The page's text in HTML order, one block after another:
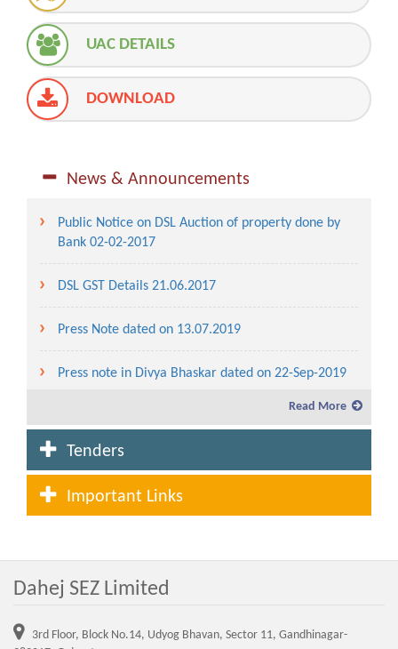
UAC DETAILS
DOWNLOAD
News & Announcements
Public Notice on DSL Auction of property done by
Bank 02-02-2017
DSL GST Details 21.06.2017
Press Note dated on 13.07.2019
Press note in Divya Bhaskar dated on 22-Sep-2019
Fees and Service charges in Dahej SEZ to be levied
Advertisement for allotment of plot in Waterfront
Read More
Tenders
Important Links
Dahej SEZ Limited
3rd Floor, Block No.14, Udyog Bhavan, Sector 11, Gandhinagar-